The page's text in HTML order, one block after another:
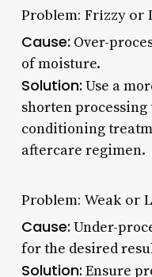
Problem: Frizzy or
Cause: Over-
of moisture.
Solution: Use a
shorten
conditioning
aftercare regimen.
Problem: Weak or
Cause: Under-
for the desired
Solution: Ensure